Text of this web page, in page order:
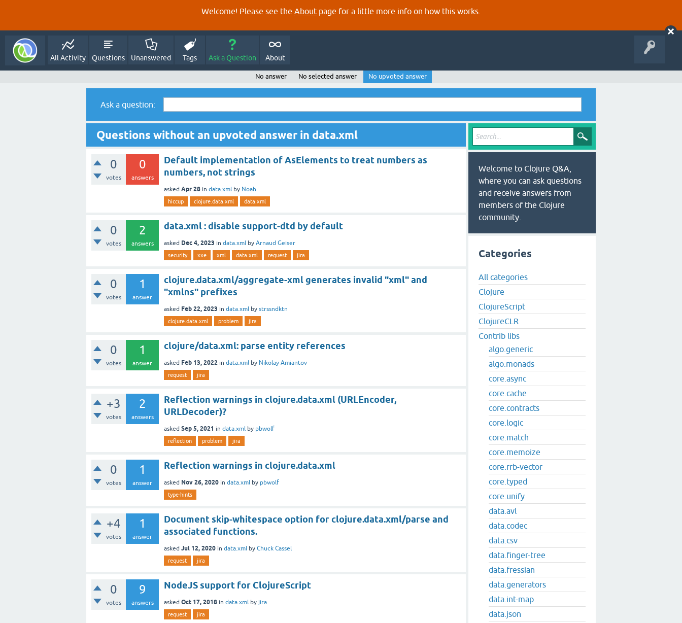
Welcome! Please see the About page for a little more info on how this works.
All Activity Questions Unanswered Tags Ask a Question About
No answer No selected answer No upvoted answer
Ask a question:
Questions without an upvoted answer in data.xml
0
votes
0
answers
Default implementation of AsElements to treat numbers as
numbers, not strings
asked Apr 28 in data.xml by Noah
hiccup clojure.data.xml data.xml
0
votes
2
answers
data.xml : disable support-dtd by default
asked Dec 4, 2023 in data.xml by Arnaud Geiser
security xxe xml data.xml request jira
0
votes
1
answer
clojure.data.xml/aggregate-xml generates invalid "xml" and
"xmlns" prefixes
asked Feb 22, 2023 in data.xml by strssndktn
clojure.data.xml problem jira
0
votes
1
answer
clojure/data.xml: parse entity references
asked Feb 13, 2022 in data.xml by Nikolay Amiantov
request jira
+3
votes
2
answers
Reflection warnings in clojure.data.xml (URLEncoder,
URLDecoder)?
asked Sep 5, 2021 in data.xml by pbwolf
reflection problem jira
0
votes
1
answer
Reflection warnings in clojure.data.xml
asked Nov 26, 2020 in data.xml by pbwolf
type-hints
+4
votes
1
answer
Document skip-whitespace option for clojure.data.xml/parse and
associated functions.
asked Jul 12, 2020 in data.xml by Chuck Cassel
request jira
0
votes
9
answers
NodeJS support for ClojureScript
asked Oct 17, 2018 in data.xml by jira
request jira
Welcome to Clojure Q&A,
where you can ask questions
and receive answers from
members of the Clojure
community.
Categories
All categories
Clojure
ClojureScript
ClojureCLR
Contrib libs
algo.generic
algo.monads
core.async
core.cache
core.contracts
core.logic
core.match
core.memoize
core.rrb-vector
core.typed
core.unify
data.avl
data.codec
data.csv
data.finger-tree
data.fressian
data.generators
data.int-map
data.json